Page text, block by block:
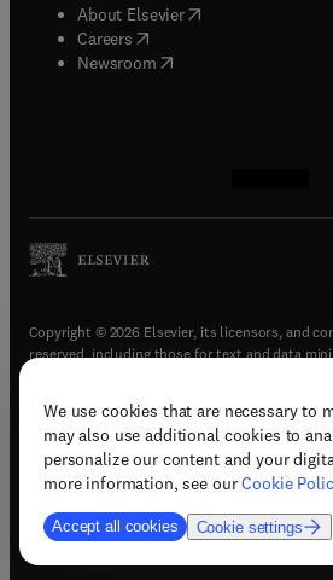
We use cookies that are necessary to
may also use additional cookies to
personalize our content and your
more information, see ourCookie
Accept all cookies Cookie settings
About Elsevier( opens in new tab/
Careers opens in new tab/window
Newsroom( opens in new tab/
Copyright © 2026 Elsevier, its licensors, and
reserved, including those for text and data
Terms & conditions(opens in new
Privacy policy(opens in new tab/
Accessibility statement(opens in new
Support & contact (opens in new tab/